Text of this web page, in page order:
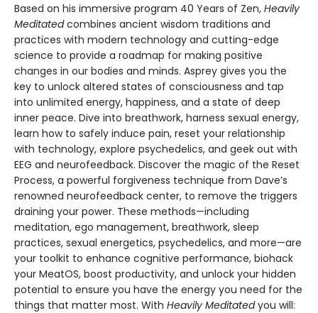
Based on his immersive program 40 Years of Zen, Heavily
Meditatedcombines ancient wisdom traditions and
practices with modern technology and cutting-edge
science to provide a roadmap for making positive
changes in our bodies and minds. Asprey gives you the
key to unlock altered states of consciousness and tap
into unlimited energy, happiness, and a state of deep
inner peace. Dive into breathwork, harness sexual energy,
learn how to safely induce pain, reset your relationship
with technology, explore psychedelics, and geek out with
EEG and neurofeedback. Discover the magic of the Reset
Process, a powerful forgiveness technique from Dave’s
renowned neurofeedback center, to remove the triggers
draining your power. These methods—including
meditation, ego management, breathwork, sleep
practices, sexual energetics, psychedelics, and more—are
your toolkit to enhance cognitive performance, biohack
your MeatOS, boost productivity, and unlock your hidden
potential to ensure you have the energy you need for the
things that matter most. With Heavily Meditatedyou will: